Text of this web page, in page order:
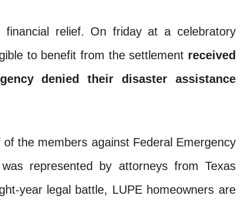
financial relief. On friday at a celebratory
to benefit from the settlement received
denied their disaster assistance
the members against Federal Emergency
represented by attorneys from Texas
year legal battle, LUPE homeowners are